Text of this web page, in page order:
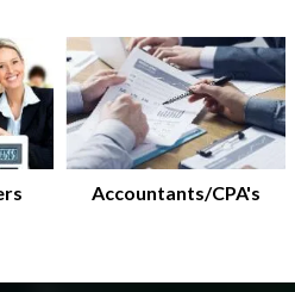
Accountants/CPA's